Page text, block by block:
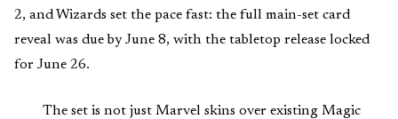
2, and Wizards set the pace fast: the full main-set card
reveal was due by June 8, with the tabletop release locked
for June 26.
The set is not just Marvel skins over existing Magic